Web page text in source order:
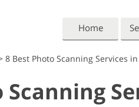
Home
Presets
Photoshop
8 Best Photo Scanning Services